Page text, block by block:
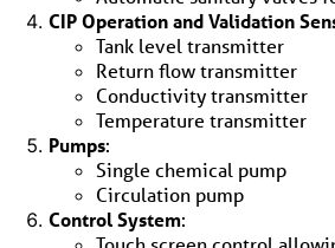
CIP Operation and Validation
Tank level transmitter
Return flow transmitter
Conductivity transmitter
Temperature transmitter
Pumps:
Single chemical pump
Circulation pump
Control System: